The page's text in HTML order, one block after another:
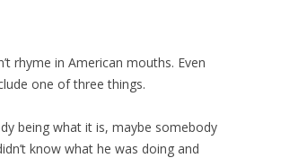
rhyme in American mouths. Even
one of three things.
being what it is, maybe somebody
know what he was doing and